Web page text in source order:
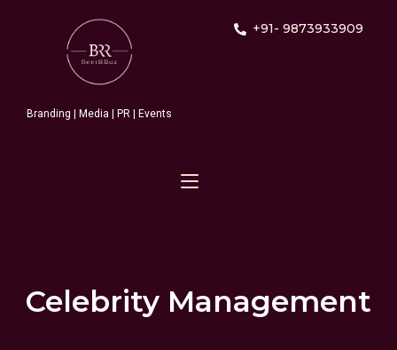
Branding | Media | PR | Events
+91- 9873933909
Celebrity Management